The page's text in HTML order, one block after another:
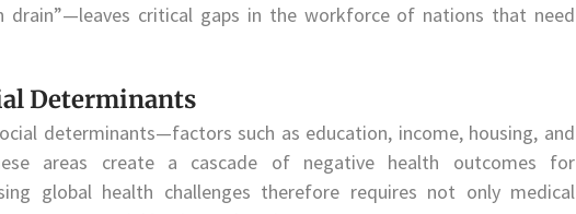
drain”—leaves critical gaps in the workforce of nations that need
Determinants
determinants—factors such as education, income, housing, and
areas create a cascade of negative health outcomes for
global health challenges therefore requires not only medical